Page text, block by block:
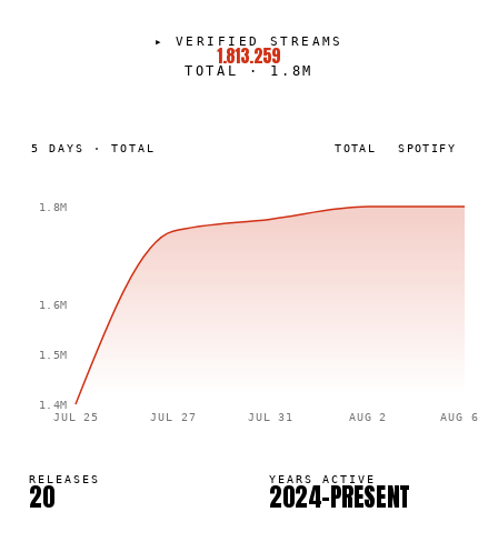
▸VERIFIED STREAMS
1.813.259
TOTAL · 1.8M
5 DAYS · TOTAL TOTAL SPOTIFY
JUL 25 JUL 27 JUL 31 AUG 2 AUG 6
1.4M
1.5M
1.6M
1.8M
RELEASES
20 YEARS ACTIVE
2024–PRESENT